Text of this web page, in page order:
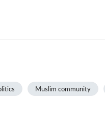
Muslim community